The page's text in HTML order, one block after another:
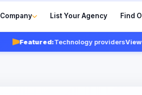
Company List Your Agency Find
Featured:Technology providersView